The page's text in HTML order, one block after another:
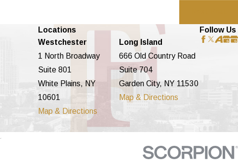
Locations
Westchester
1 North Broadway
Suite 801
White Plains, NY
10601
Map & Directions
Long Island
666 Old Country Road
Suite 704
Garden City, NY 11530
Map & Directions
Follow Us